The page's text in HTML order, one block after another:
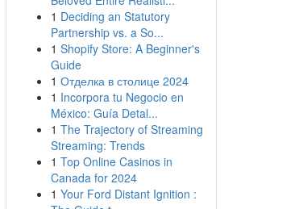
1 Deciding an Statutory
Partnership vs. a So...
1 Shopify Store: A Beginner's
Guide
1 Отделка в столице 2024
1 Incorpora tu Negocio en
México: Guía Detal...
1 The Trajectory of Streaming
Streaming: Trends
1 Top Online Casinos in
Canada for 2024
1 Your Ford Distant Ignition :